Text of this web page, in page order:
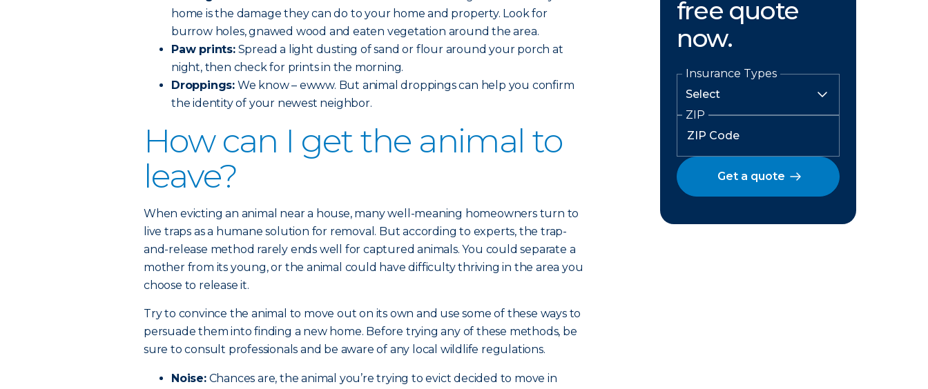
home is the damage they can do to your home and property. Look for
burrow holes, gnawed wood and eaten vegetation around the area.
Paw prints:Spread a light dusting of sand or flour around your porch at
night, then check for prints in the morning.
Droppings: We know – ewww. But animal droppings can help you confirm
the identity of your newest neighbor.
How can I get the animal to
leave?
When evicting an animal near a house, many well-meaning homeowners turn to
live traps as a humane solution for removal. But according to experts, the trap-
and-release method rarely ends well for captured animals. You could separate a
mother from its young, or the animal could have difficulty thriving in the area you
choose to release it.
Try to convince the animal to move out on its own and use some of these ways to
persuade them into finding a new home. Before trying any of these methods, be
sure to consult professionals and be aware of any local wildlife regulations.
Noise:Chances are, the animal you’re trying to evict decided to move in
free quote
now.
Insurance Types
ZIP
Get a quote